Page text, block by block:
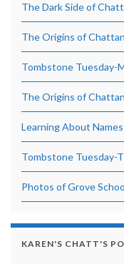
The Dark Side of
The Origins of
Tombstone Tuesday-
The Origins of
Learning About Names
Tombstone Tuesday-
Photos of Grove
KAREN'S CHATT'S